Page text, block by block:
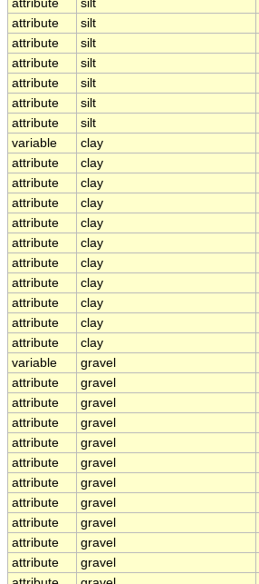
attribute silt
attribute
silt
attribute
silt
attribute
silt
attribute
silt
attribute
silt
attribute
silt
variable
clay
attribute
clay
attribute
clay
attribute
clay
attribute
clay
attribute
clay
attribute
clay
attribute
clay
attribute
clay
attribute
clay
attribute
clay
variable
gravel
attribute
gravel
attribute
gravel
attribute
gravel
attribute
gravel
attribute
gravel
attribute
gravel
attribute
gravel
attribute
gravel
attribute
gravel
attribute
gravel